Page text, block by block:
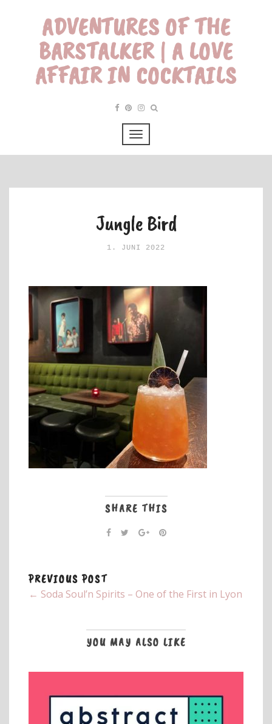
ADVENTURES OF THE
BARSTALKER | A LOVE
AFFAIR IN COCKTAILS
Jungle Bird
1. JUNI 2022
SHARE THIS
PREVIOUS POST
← Soda Soul’n Spirits – One of the First in Lyon
YOU MAY ALSO LIKE